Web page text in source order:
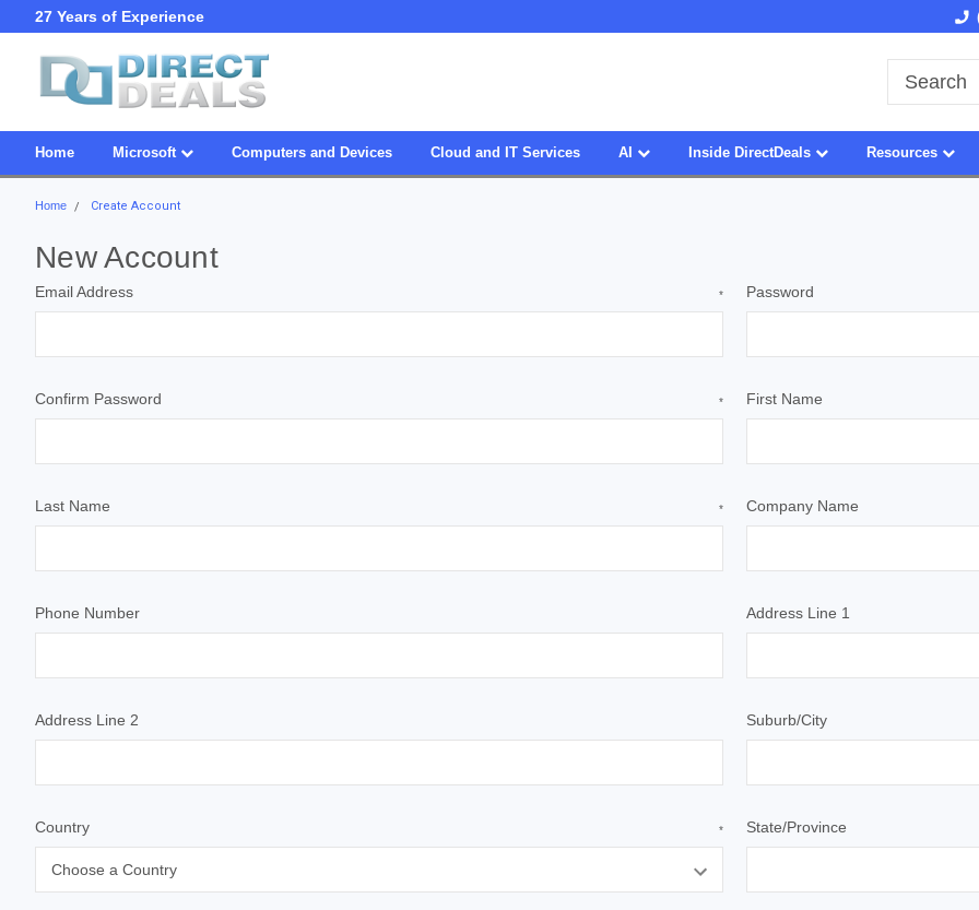
27 Years of Experience 27 Years of Experience
Home Microsoft Computers and Devices Cloud and IT Services AI Inside DirectDeals Resources
Home Create Account
New Account
Email Address * Password
Confirm Password * First Name
Last Name * Company Name
Phone Number Address Line 1
Address Line 2 Suburb/City
Country * State/Province